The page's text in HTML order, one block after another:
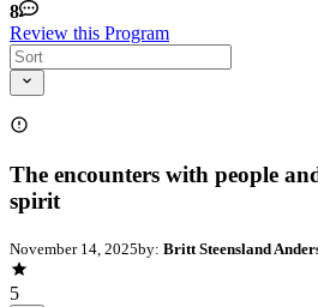
8
Review this Program
The encounters with people
spirit
November 14, 2025by: Britt Steensland
5